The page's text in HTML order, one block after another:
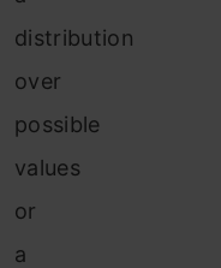
distribution
over
possible
values
or
a